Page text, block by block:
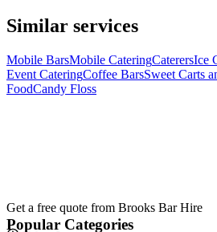
Similar services
Mobile BarsMobile CateringCaterersIce
Event CateringCoffee BarsSweet Carts
FoodCandy Floss
Get a free quote from Brooks Bar Hire
Popular Categories